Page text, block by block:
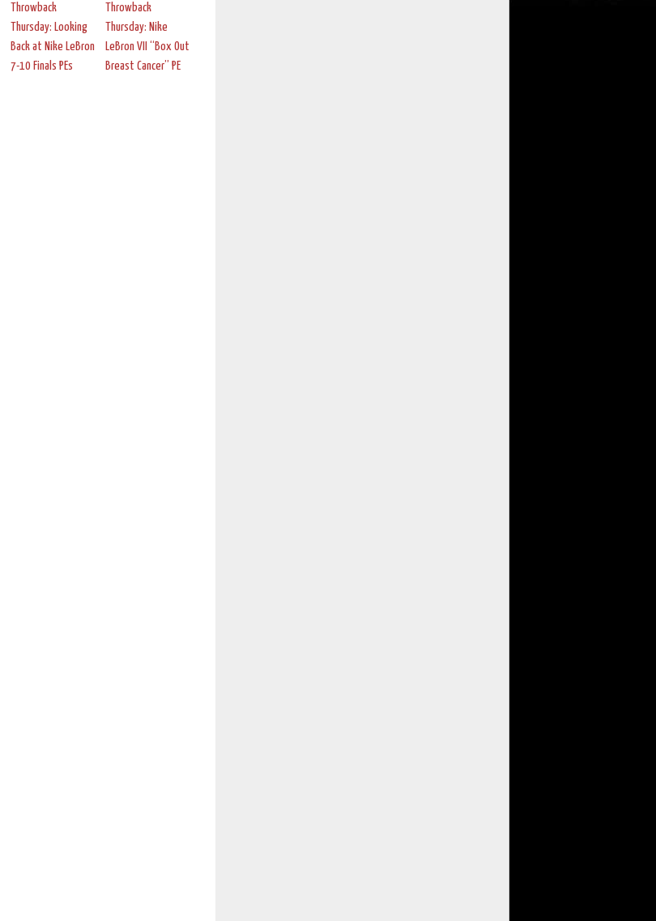
Throwback
Thursday: Looking
Back at Nike LeBron
7-10 Finals PEs
Throwback
Thursday: Nike
LeBron VII “Box Out
Breast Cancer” PE